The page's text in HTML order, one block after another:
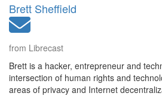
Brett Sheffield
from Librecast
Brett is a hacker, entrepreneur and
intersection of human rights and
areas of privacy and Internet